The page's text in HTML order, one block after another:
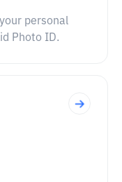
personal
Photo ID.